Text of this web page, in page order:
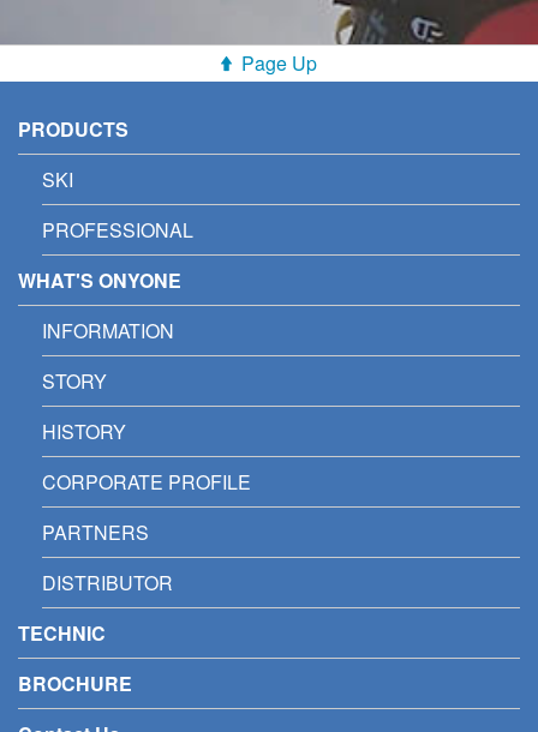
Page Up
PRODUCTS
SKI
PROFESSIONAL
WHAT'S ONYONE
INFORMATION
STORY
HISTORY
CORPORATE PROFILE
PARTNERS
DISTRIBUTOR
TECHNIC
BROCHURE